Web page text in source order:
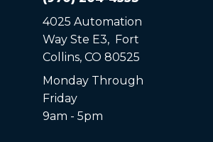
4025 Automation
Way Ste E3, Fort
Collins, CO 80525
Monday Through
Friday
9am - 5pm